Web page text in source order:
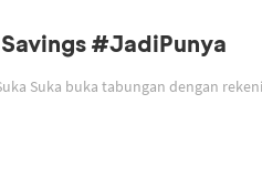
#JadiPunya
Suka buka tabungan dengan